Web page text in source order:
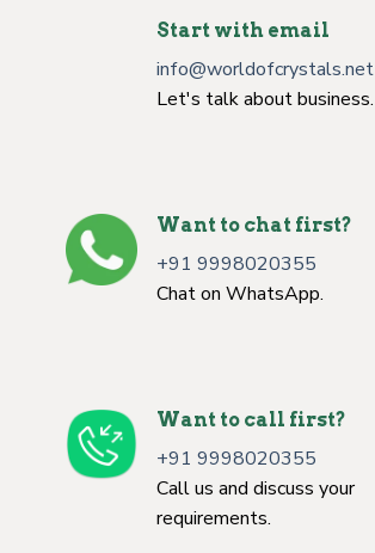
Start with email
info@worldofcrystals.net
Let's talk about business.
Want to chat first?
+91 9998020355
Chat on WhatsApp.
Want to call first?
+91 9998020355
Call us and discuss your
requirements.